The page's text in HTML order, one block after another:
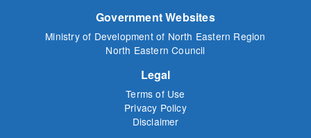
Government Websites
Ministry of Development of North Eastern Region
North Eastern Council
Legal
Terms of Use
Privacy Policy
Disclaimer